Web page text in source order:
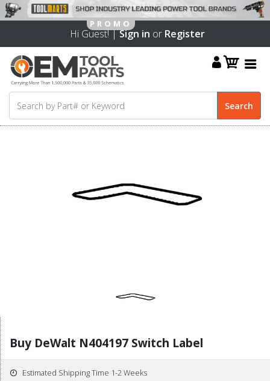
Hi Guest! |Sign in or Register
Buy DeWalt N404197 Switch Label
Estimated Shipping Time 1-2 Weeks